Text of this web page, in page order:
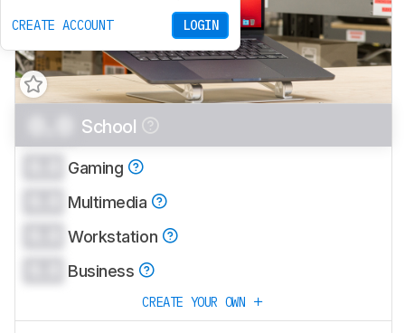
CREATE ACCOUNT LOGIN
School
Gaming
Multimedia
Workstation
Business
CREATE YOUR OWN